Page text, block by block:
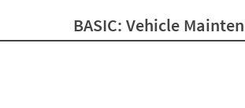
BASIC: Vehicle